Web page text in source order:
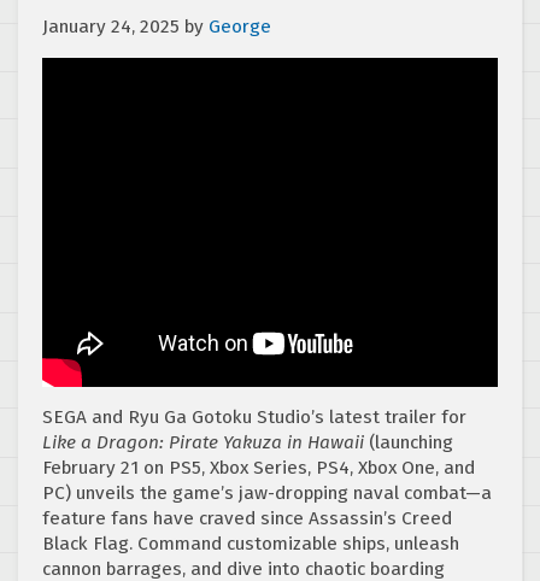
January 24, 2025 by George
SEGA and Ryu Ga Gotoku Studio’s latest trailer for
Like a Dragon: Pirate Yakuza in Hawaii (launching
February 21 on PS5, Xbox Series, PS4, Xbox One, and
PC) unveils the game’s jaw-dropping naval combat—a
feature fans have craved since Assassin’s Creed
Black Flag. Command customizable ships, unleash
cannon barrages, and dive into chaotic boarding